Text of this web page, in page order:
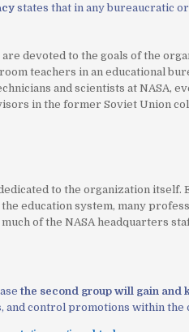
states that in any bureaucratic
devoted to the goals of the
teachers in an educational
and scientists at NASA,
in the former Soviet Union
to the organization itself.
education system, many
of the NASA headquarters
the second group will gain and
and control promotions within the